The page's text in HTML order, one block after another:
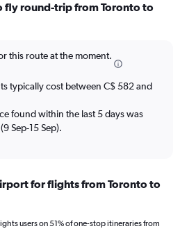
fly round-trip from Toronto to
this route at the moment.
typically cost between C$ 582 and
found within the last 5 days was
Sep-15 Sep).
for flights from Toronto to
users on 51% of one-stop itineraries from